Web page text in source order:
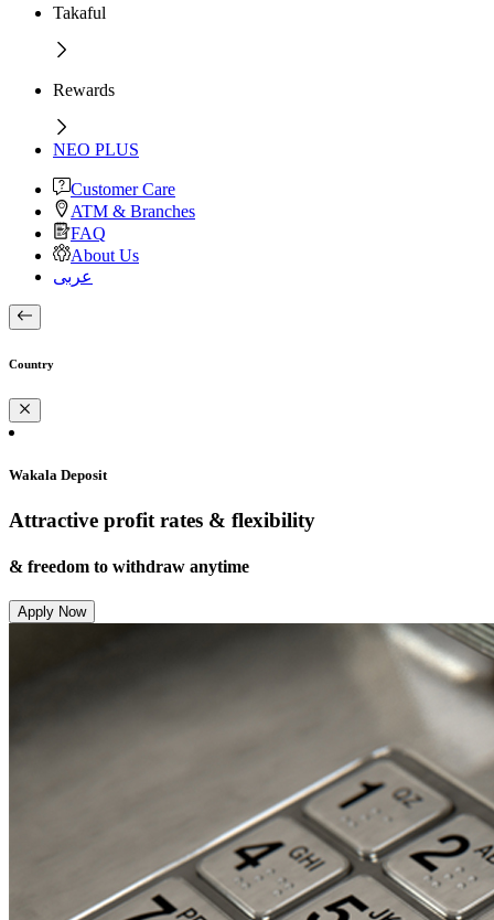
Takaful
Rewards
NEO PLUS
Customer Care
ATM & Branches
FAQ
About Us
عربى
Country
Wakala Deposit
Attractive profit rates & flexibility
& freedom to withdraw anytime
Apply Now